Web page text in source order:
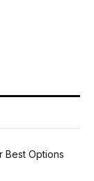
Best Options